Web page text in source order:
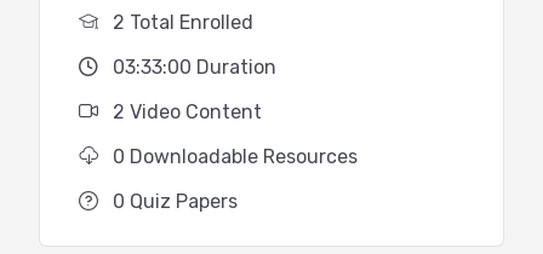
2 Total Enrolled
03:33:00 Duration
2 Video Content
0 Downloadable Resources
0 Quiz Papers